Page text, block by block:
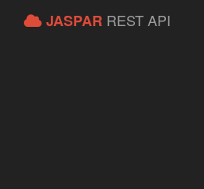
JASPAR REST API